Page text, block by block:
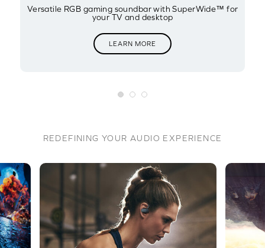
Versatile RGB gaming soundbar with SuperWide™ for
your TV and desktop
LEARN MORE
REDEFINING YOUR AUDIO EXPERIENCE